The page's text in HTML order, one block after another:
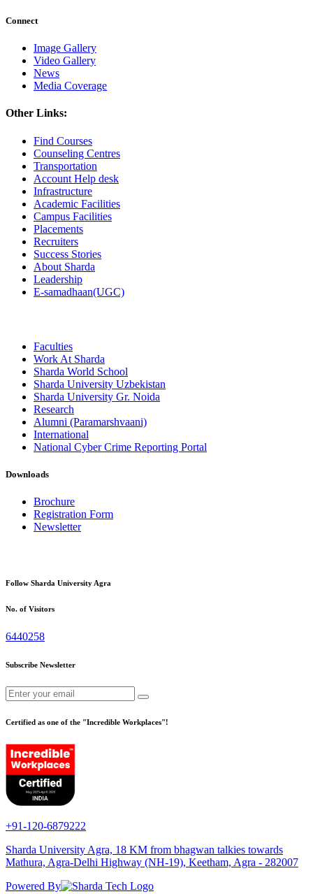
Connect
Image Gallery
Video Gallery
News
Media Coverage
Other Links:
Find Courses
Counseling Centres
Transportation
Account Help desk
Infrastructure
Academic Facilities
Campus Facilities
Placements
Recruiters
Success Stories
About Sharda
Leadership
E-samadhaan(UGC)
Faculties
Work At Sharda
Sharda World School
Sharda University Uzbekistan
Sharda University Gr. Noida
Research
Alumni (Paramarshvaani)
International
National Cyber Crime Reporting Portal
Downloads
Brochure
Registration Form
Newsletter
Follow Sharda University Agra
No. of Visitors
6440258
Subscribe Newsletter
Certified as one of the "Incredible Workplaces"!
+91-120-6879222
Sharda University Agra, 18 KM from bhagwan talkies towards
Mathura, Agra-Delhi Highway (NH-19), Keetham, Agra - 282007
Powered By